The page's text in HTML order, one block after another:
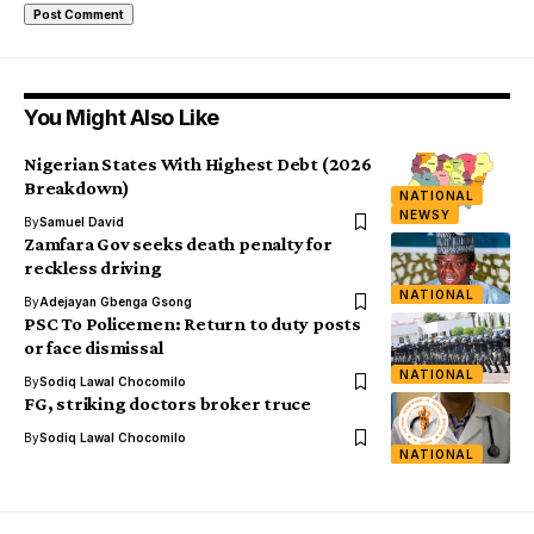
You Might Also Like
NATIONAL
NEWSY
Nigerian States With Highest Debt (2026
Breakdown)
BySamuel David
NATIONAL
Zamfara Gov seeks death penalty for
reckless driving
ByAdejayan Gbenga Gsong
NATIONAL
PSC To Policemen: Return to duty posts
or face dismissal
BySodiq Lawal Chocomilo
NATIONAL
FG, striking doctors broker truce
BySodiq Lawal Chocomilo